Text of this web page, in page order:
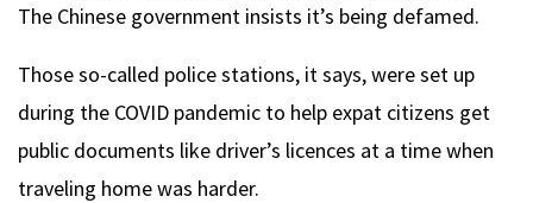
The Chinese government insists it’s being defamed.
Those so-called police stations, it says, were set up
during the COVID pandemic to help expat citizens get
public documents like driver’s licences at a time when
traveling home was harder.